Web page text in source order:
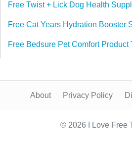
Free Twist + Lick Dog Health
Free Cat Years Hydration Booster
Free Bedsure Pet Comfort Product
About Privacy Policy
© 2026 I Love Free